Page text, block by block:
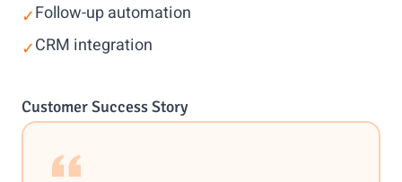
✓Follow-up automation
✓CRM integration
Customer Success Story